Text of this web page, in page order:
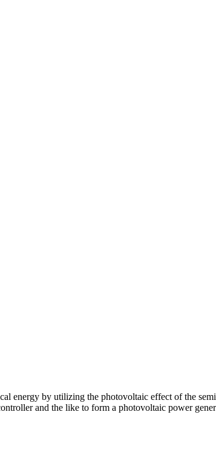
energy by utilizing the photovoltaic effect of the
and the like to form a photovoltaic power